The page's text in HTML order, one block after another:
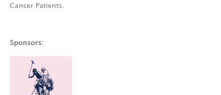
Cancer Patients.
Sponsors: